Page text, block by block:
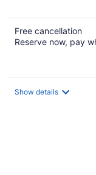
Free cancellation
Reserve now, pay
Show details